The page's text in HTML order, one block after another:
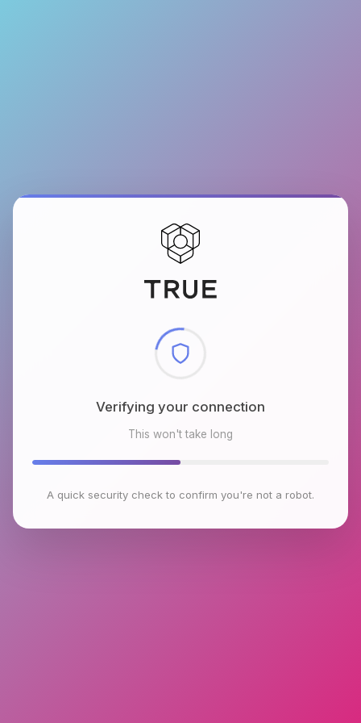
Checking browser environment
This won't take long
A quick security check to confirm you're not a robot.